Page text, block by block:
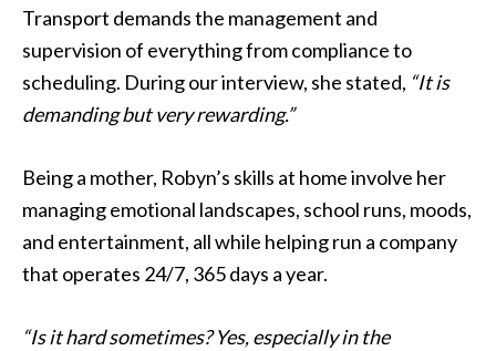
Transport demands the management and
supervision of everything from compliance to
scheduling. During our interview, she stated, “It is
demanding but very rewarding.”
Being a mother, Robyn’s skills at home involve her
managing emotional landscapes, school runs, moods,
and entertainment, all while helping run a company
that operates 24/7, 365 days a year.
“Is it hard sometimes? Yes, especially in the